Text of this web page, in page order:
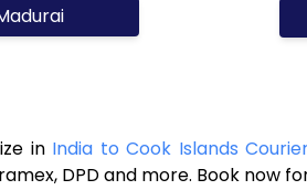
in India to Cook Islands
DPD and more. Book